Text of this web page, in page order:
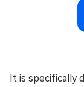
It is specifically